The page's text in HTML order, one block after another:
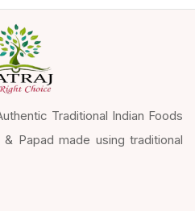
Traditional Indian Foods
Papad made using traditional